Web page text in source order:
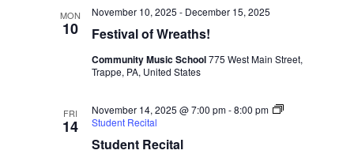
MON
10 Festival of Wreaths!
November 10, 2025 - December 15, 2025
Community Music School775 West Main Street,
Trappe, PA, United States
FRI
14
Student Recital
November 14, 2025 @ 7:00 pm-8:00 pm
Student Recital